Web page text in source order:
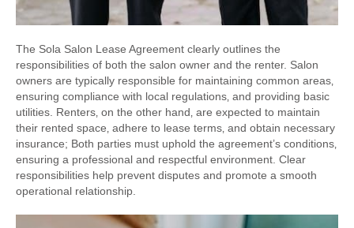
The Sola Salon Lease Agreement clearly outlines the
responsibilities of both the salon owner and the renter. Salon
owners are typically responsible for maintaining common areas‚
ensuring compliance with local regulations‚ and providing basic
utilities. Renters‚ on the other hand‚ are expected to maintain
their rented space‚ adhere to lease terms‚ and obtain necessary
insurance; Both parties must uphold the agreement’s conditions‚
ensuring a professional and respectful environment. Clear
responsibilities help prevent disputes and promote a smooth
operational relationship.